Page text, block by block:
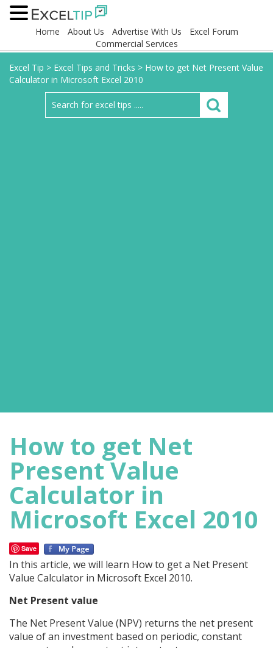
Home About Us Advertise With Us
Excel Forum
Commercial Services
Excel Tip > Excel Tips and Tricks > How to get Net Present Value
Calculator in Microsoft Excel 2010
How to get Net
Present Value
Calculator in
Microsoft Excel 2010
Save
In this article, we will learn How to get a Net Present
Value Calculator in Microsoft Excel 2010.
Net Present value
The Net Present Value (NPV) returns the net present
value of an investment based on periodic, constant